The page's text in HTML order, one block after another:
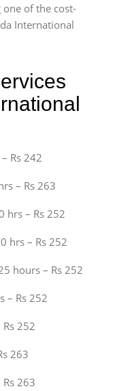
of the cost-
International
Rs 242
– Rs 263
hrs – Rs 252
hrs – Rs 252
hours – Rs 252
– Rs 252
252
263
263